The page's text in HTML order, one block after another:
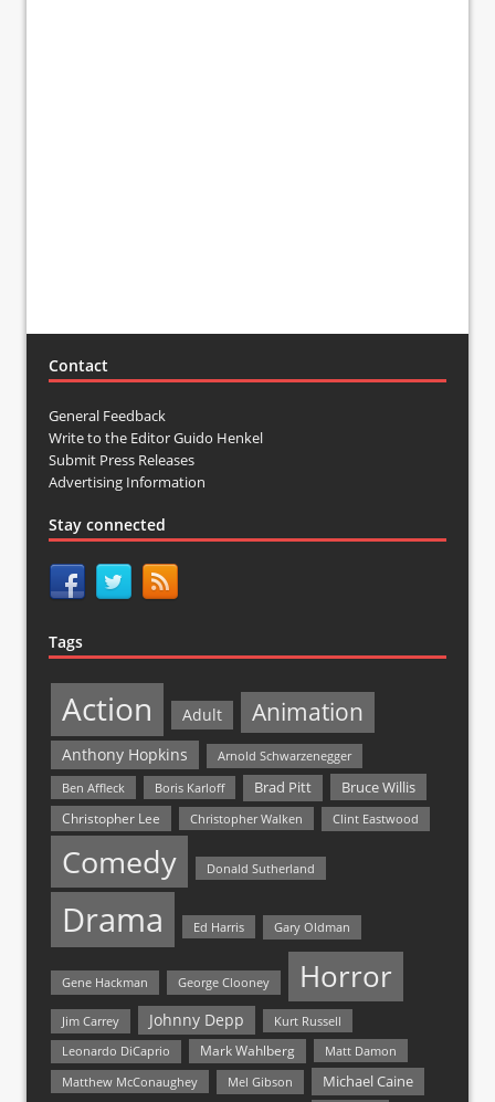
Contact
General Feedback
Write to the Editor Guido Henkel
Submit Press Releases
Advertising Information
Stay connected
Tags
Action Adult Animation
Anthony Hopkins
Arnold Schwarzenegger
Ben Affleck
Boris Karloff Brad Pitt Bruce Willis
Christopher Lee Christopher Walken Clint Eastwood
Comedy Donald Sutherland
Drama Ed Harris Gary Oldman
Gene Hackman George Clooney Horror
Jim Carrey Johnny Depp Kurt Russell
Leonardo DiCaprio Mark Wahlberg
Matt Damon
Matthew McConaughey
Mel Gibson Michael Caine